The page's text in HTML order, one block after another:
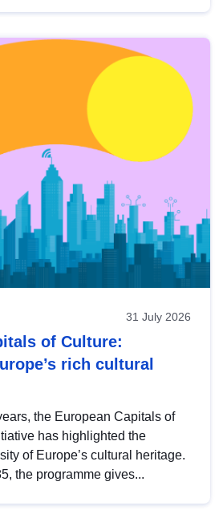
31 July 2026
of Culture:
rich cultural
the European Capitals of
has highlighted the
of Europe’s cultural heritage.
the programme gives...